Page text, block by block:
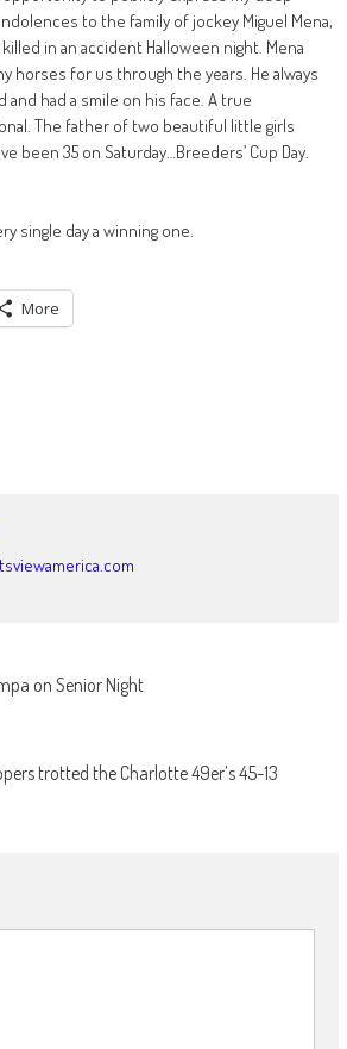
to the family of jockey Miguel Mena,
in an accident Halloween night. Mena
horses for us through the years. He always
and had a smile on his face. A true
The father of two beautiful little girls
been 35 on Saturday…Breeders’ Cup Day.
single day a winning one.
More
on Senior Night
trotted the Charlotte 49er’s 45-13